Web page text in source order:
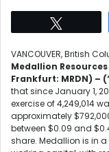
VANCOUVER, British
Medallion Resources
Frankfurt: MRDN) –
that since January 1,
exercise of 4,249,014
approximately
between $0.09 and
share. Medallion is in